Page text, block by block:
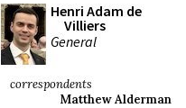
Henri Adam de
Villiers
General
correspondents
Matthew Alderman